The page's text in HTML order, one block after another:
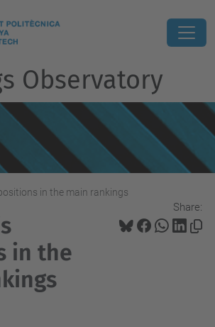
Observatory
positions in the main rankings
Share:
in the